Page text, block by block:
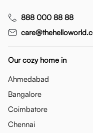
888 000 88 88
Our cozy home in
Ahmedabad
Bangalore
Coimbatore
Chennai